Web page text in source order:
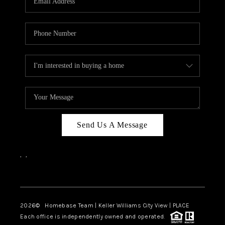
CAREERS
ABOUT PLACE
CONNECT
CANYONS AT SCENIC
LOOP
BLOG
Send Us A Message
, ,
2026© Homebase Team | Keller Williams City View | PLACE
Each office is independently owned and operated.